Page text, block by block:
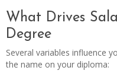
What Drives
Degree
Several variables influence
the name on your diploma: